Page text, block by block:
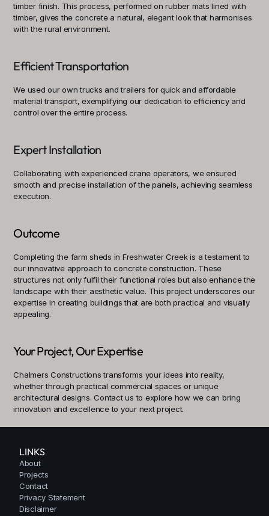
timber finish. This process, performed on rubber mats lined with
timber, gives the concrete a natural, elegant look that harmonises
with the rural environment.
Efficient Transportation
We used our own trucks and trailers for quick and affordable
material transport, exemplifying our dedication to efficiency and
control over the entire process.
Expert Installation
Collaborating with experienced crane operators, we ensured
smooth and precise installation of the panels, achieving seamless
execution.
Outcome
Completing the farm sheds in Freshwater Creek is a testament to
our innovative approach to concrete construction. These
structures not only fulfil their functional roles but also enhance the
landscape with their aesthetic value. This project underscores our
expertise in creating buildings that are both practical and visually
appealing.
Your Project, Our Expertise
Chalmers Constructions transforms your ideas into reality,
whether through practical commercial spaces or unique
architectural designs. Contact us to explore how we can bring
innovation and excellence to your next project.
LINKS
About
Projects
Contact
Privacy Statement
Disclaimer